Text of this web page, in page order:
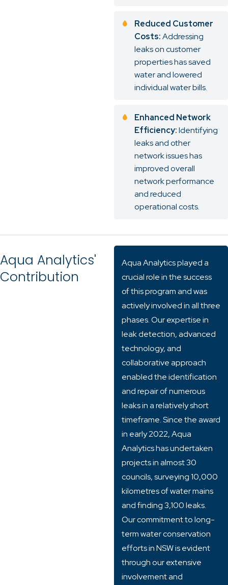
Reduced Customer
Costs:Addressing
leaks on customer
properties has saved
water and lowered
individual water bills.
Enhanced Network
Efficiency:Identifying
leaks and other
network issues has
improved overall
network performance
and reduced
operational costs.
Aqua Analytics'
Contribution
Aqua Analytics played a
crucial role in the success
of this program and was
actively involved in all three
phases. Our expertise in
leak detection, advanced
technology, and
collaborative approach
enabled the identification
and repair of numerous
leaks in a relatively short
timeframe. Since the award
in early 2022, Aqua
Analytics has undertaken
projects in almost 30
councils, surveying 10,000
kilometres of water mains
and finding 3,100 leaks.
Our commitment to long-
term water conservation
efforts in NSW is evident
through our extensive
involvement and